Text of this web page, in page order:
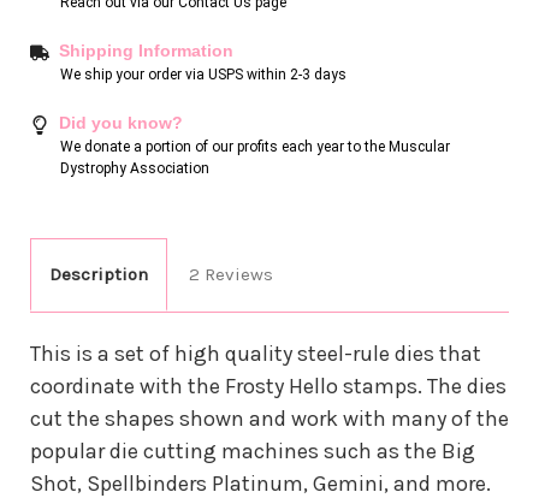
Shipping Information
We ship your order via USPS within 2-3 days
Did you know?
We donate a portion of our profits each year to the Muscular
Dystrophy Association
Description 2 Reviews
This is a set of high quality steel-rule dies that
coordinate with the Frosty Hello stamps. The dies
cut the shapes shown and work with many of the
popular die cutting machines such as the Big
Shot, Spellbinders Platinum, Gemini, and more.